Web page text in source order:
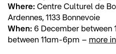
Where: Centre Culturel de
Ardennes, 1133 Bonnevoie
When: 6 December between
between 11am-6pm – more